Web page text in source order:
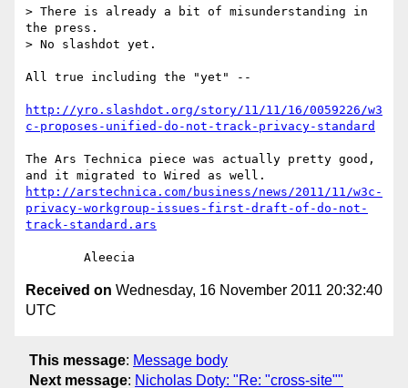
> There is already a bit of misunderstanding in
the press.
> No slashdot yet.
All true including the "yet" --
http://yro.slashdot.org/story/11/11/16/0059226/w3
c-proposes-unified-do-not-track-privacy-standard
The Ars Technica piece was actually pretty good,
http://arstechnica.com/business/news/2011/11/w3c-
privacy-workgroup-issues-first-draft-of-do-not-
track-standard.ars
Received on Wednesday, 16 November 2011 20:32:40
UTC
This message: Message body
Next message: Nicholas Doty: "Re: "cross-site""